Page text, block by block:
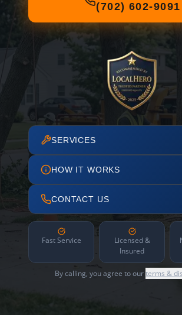
(702) 602-9091
SERVICES
HOW IT WORKS
CONTACT US
Fast Service
Licensed &
Insured
By calling, you agree to ourterms &